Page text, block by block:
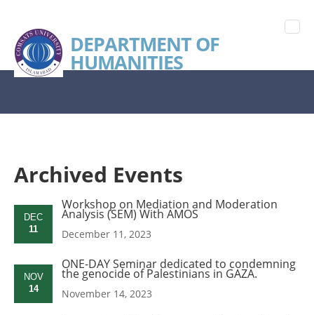
DEPARTMENT OF
HUMANITIES
Archived Events
DEC
11
Workshop on Mediation and Moderation
Analysis (SEM) With AMOS
December 11, 2023
NOV
14
ONE-DAY Seminar dedicated to condemning
the genocide of Palestinians in GAZA.
November 14, 2023